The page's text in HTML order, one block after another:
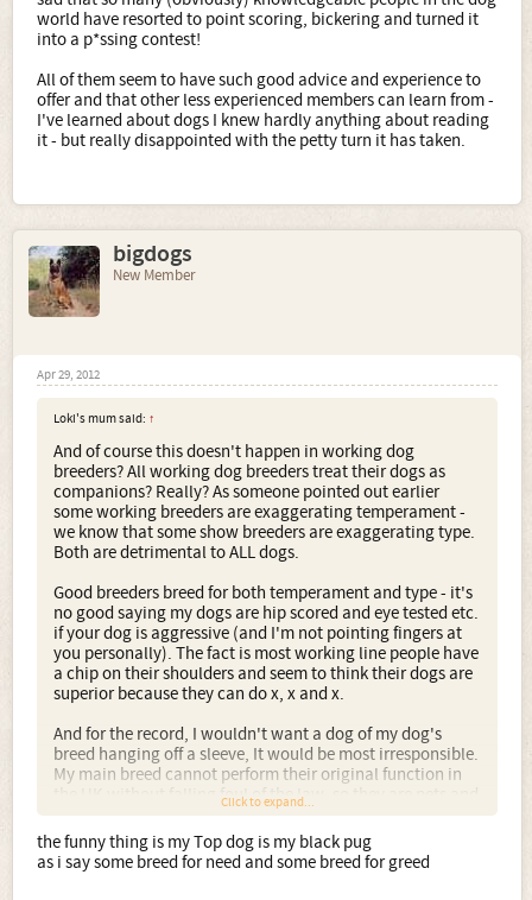
world have resorted to point scoring, bickering and turned it
into a p*ssing contest!
All of them seem to have such good advice and experience to
offer and that other less experienced members can learn from -
I've learned about dogs I knew hardly anything about reading
it - but really disappointed with the petty turn it has taken.
bigdogs
New Member
Apr 29, 2012
Loki's mum said: ↑
And of course this doesn't happen in working dog
breeders? All working dog breeders treat their dogs as
companions? Really? As someone pointed out earlier
some working breeders are exaggerating temperament -
we know that some show breeders are exaggerating type.
Both are detrimental to ALL dogs.
Good breeders breed for both temperament and type - it's
no good saying my dogs are hip scored and eye tested etc.
if your dog is aggressive (and I'm not pointing fingers at
you personally). The fact is most working line people have
a chip on their shoulders and seem to think their dogs are
superior because they can do x, x and x.
And for the record, I wouldn't want a dog of my dog's
breed hanging off a sleeve, It would be most irresponsible.
My main breed cannot perform their original function in
the UK without falling foul of the law, so they are pets and
show dogs, fit for function, unexaggerated and typy with
good temperaments. Why would anyone have an issue
with that?
Click to expand...
the funny thing is my Top dog is my black pug
as i say some breed for need and some breed for greed